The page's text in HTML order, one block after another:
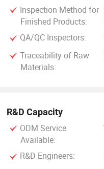
Inspection Method for
Finished Products:
QA/QC Inspectors:
Traceability of Raw
Materials:
R&D Capacity
ODM Service
Available:
R&D Engineers: